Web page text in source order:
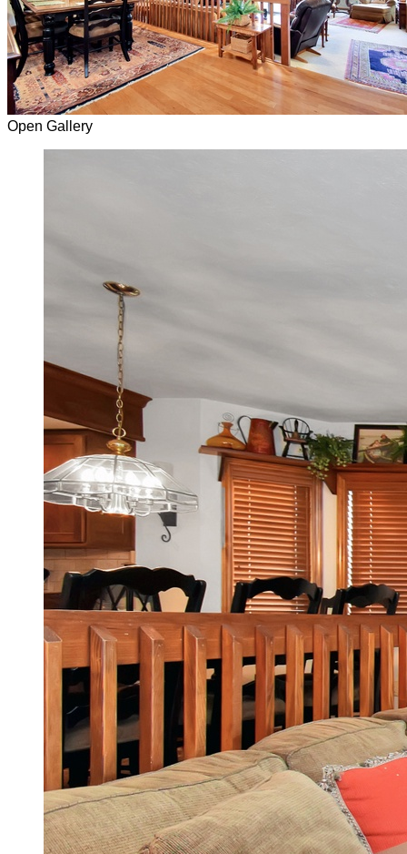
Open Gallery